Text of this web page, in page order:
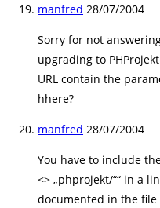
manfred 28/07/2004
Sorry for not
upgrading to
URL contain the
hhere?
manfred 28/07/2004
You have to include
<> „phprojekt/““ in a
documented in the file